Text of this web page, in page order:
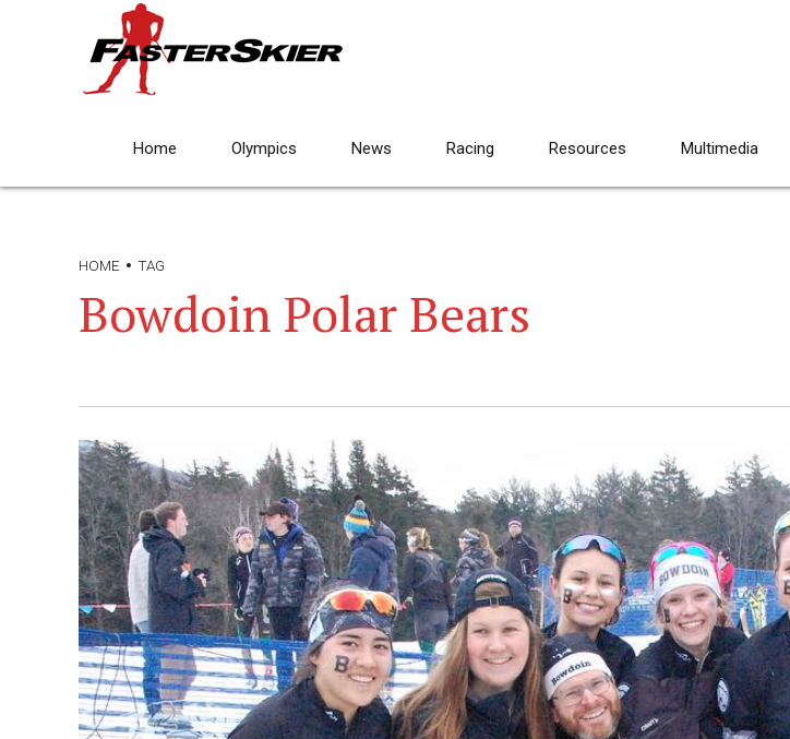
Home Olympics News Racing Resources Multimedia
HOME TAG
Bowdoin Polar Bears